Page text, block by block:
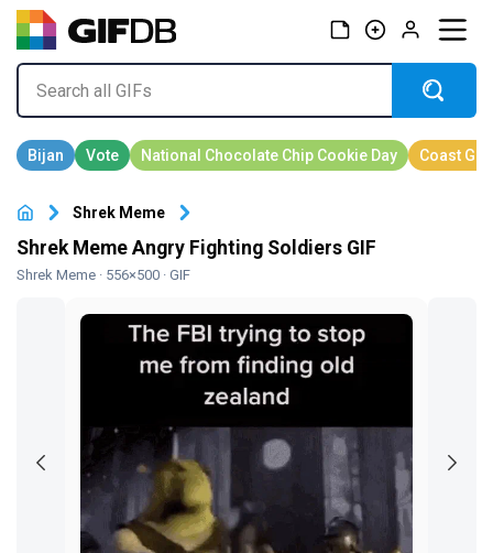
Shrek Meme
Shrek Meme Angry Fighting Soldiers GIF
Shrek Meme · 556×500 · GIF